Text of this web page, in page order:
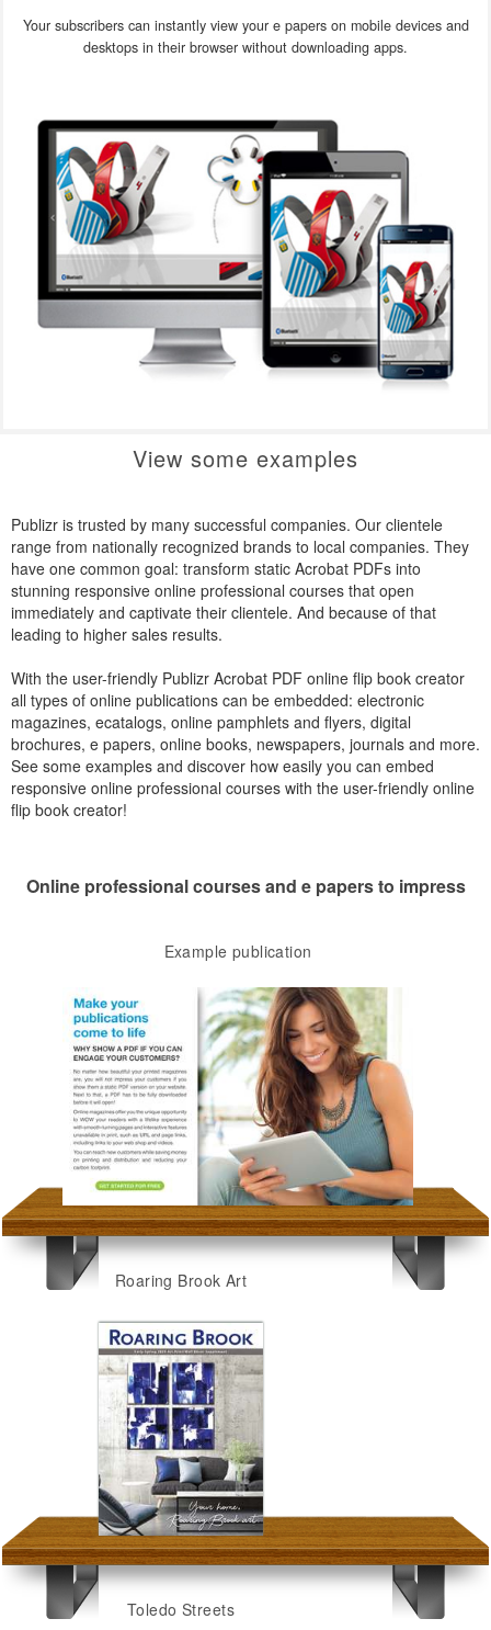
Your subscribers can instantly view your e papers on mobile devices and
desktops in their browser without downloading apps.
View some examples
Publizr is trusted by many successful companies. Our clientele
range from nationally recognized brands to local companies. They
have one common goal: transform static Acrobat PDFs into
stunning responsive online professional courses that open
immediately and captivate their clientele. And because of that
leading to higher sales results.
With the user-friendly Publizr Acrobat PDF online flip book creator
all types of online publications can be embedded: electronic
magazines, ecatalogs, online pamphlets and flyers, digital
brochures, e papers, online books, newspapers, journals and more.
See some examples and discover how easily you can embed
responsive online professional courses with the user-friendly online
flip book creator!
Online professional courses and e papers to impress
Example publication
Roaring Brook Art
Toledo Streets